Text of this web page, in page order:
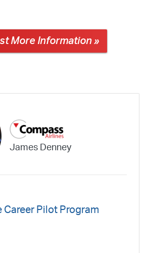
More Information »
James Denney
Career Pilot Program